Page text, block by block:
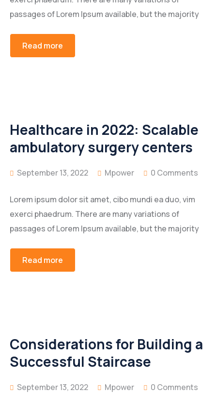
passages of Lorem Ipsum available, but the majority
Read more
Healthcare in 2022: Scalable
ambulatory surgery centers
September 13, 2022 Mpower 0 Comments
Lorem ipsum dolor sit amet, cibo mundi ea duo, vim
exerci phaedrum. There are many variations of
passages of Lorem Ipsum available, but the majority
Read more
Considerations for Building a
Successful Staircase
September 13, 2022 Mpower 0 Comments